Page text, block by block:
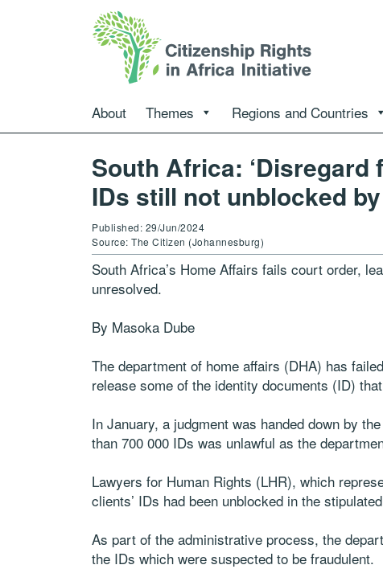
About Themes Regions and Countries
South Africa: ‘Disregard
IDs still not unblocked
Published: 29/Jun/2024
Source: The Citizen (Johannesburg)
South Africa’s Home Affairs fails court order,
unresolved.
By Masoka Dube
The department of home affairs (DHA) has
release some of the identity documents (ID)
In January, a judgment was handed down by
than 700 000 IDs was unlawful as the
Lawyers for Human Rights (LHR), which
clients’ IDs had been unblocked in the
As part of the administrative process, the
the IDs which were suspected to be fraudulent.